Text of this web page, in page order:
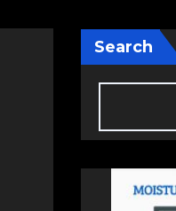
Search